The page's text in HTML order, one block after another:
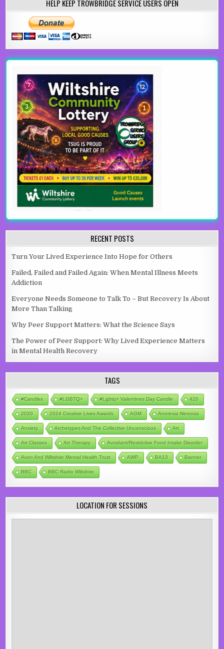
HELP KEEP TROWBRIDGE SERVICE USERS OPEN
RECENT POSTS
Turn Your Lived Experience Into Hope for Others
Failed, Failed and Failed Again: When Mental Illness Meets
Addiction
Everyone Needs Someone to Talk To – But Recovery Is About
More Than Talking
Why Peer Support Matters: What the Science Says
The Power of Peer Support: Why Lived Experience Matters
in Mental Health Recovery
TAGS
#candles #LGBTQ+ #lgbtq+ Valentines Day Candle 420
2020 2024 Creative Lives Awards AGM Anorexia Nervosa
Anxiety Archetypes And The Collective Unconscious Art
Art Classes Art Therapy Avoidant/Restrictive Food Intake Disorder
Avon And Wiltshire Mental Health Trust AWP BA13 Banner
BBC BBC Radio Wiltshire
LOCATION FOR SESSIONS